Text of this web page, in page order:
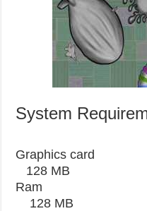
System
128 MB
128 MB